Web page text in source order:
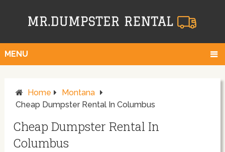
MENU
Home
Montana
Cheap Dumpster Rental In Columbus
Cheap Dumpster Rental In
Columbus